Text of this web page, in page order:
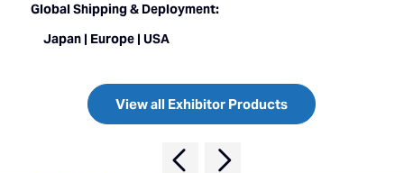
Global Shipping & Deployment:
Japan | Europe | USA
View all Exhibitor Products